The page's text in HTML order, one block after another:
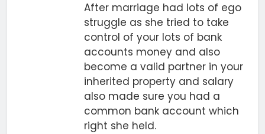
After marriage had lots of ego
struggle as she tried to take
control of your lots of bank
accounts money and also
become a valid partner in your
inherited property and salary
also made sure you had a
common bank account which
right she held.